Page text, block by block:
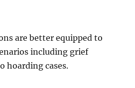
are better equipped to
including grief
hoarding cases.